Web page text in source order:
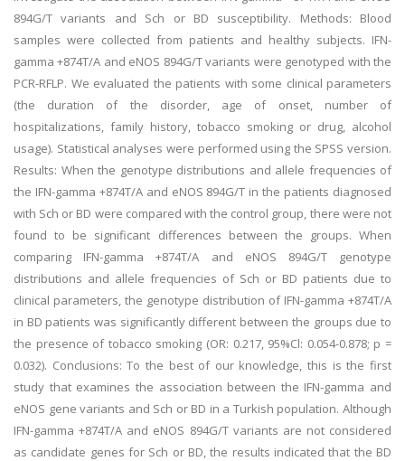
894G/T variants and Sch or BD susceptibility. Methods: Blood
samples were collected from patients and healthy subjects. IFN-
gamma +874T/A and eNOS 894G/T variants were genotyped with the
PCR-RFLP. We evaluated the patients with some clinical parameters
(the duration of the disorder, age of onset, number of
hospitalizations, family history, tobacco smoking or drug, alcohol
usage). Statistical analyses were performed using the SPSS version.
Results: When the genotype distributions and allele frequencies of
the IFN-gamma +874T/A and eNOS 894G/T in the patients diagnosed
with Sch or BD were compared with the control group, there were not
found to be significant differences between the groups. When
comparing IFN-gamma +874T/A and eNOS 894G/T genotype
distributions and allele frequencies of Sch or BD patients due to
clinical parameters, the genotype distribution of IFN-gamma +874T/A
in BD patients was significantly different between the groups due to
the presence of tobacco smoking (OR: 0.217, 95%Cl: 0.054-0.878; p =
0.032). Conclusions: To the best of our knowledge, this is the first
study that examines the association between the IFN-gamma and
eNOS gene variants and Sch or BD in a Turkish population. Although
IFN-gamma +874T/A and eNOS 894G/T variants are not considered
as candidate genes for Sch or BD, the results indicated that the BD